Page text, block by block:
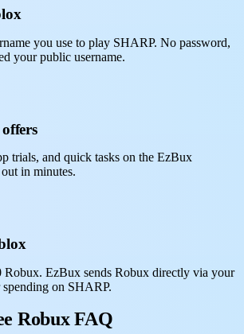
you use to play SHARP. No password,
your public username.
trials, and quick tasks on the EzBux
in minutes.
Robux. EzBux sends Robux directly via your
spending on SHARP.
Robux FAQ